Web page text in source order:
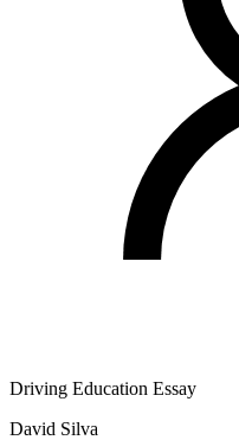
Driving Education Essay
David Silva